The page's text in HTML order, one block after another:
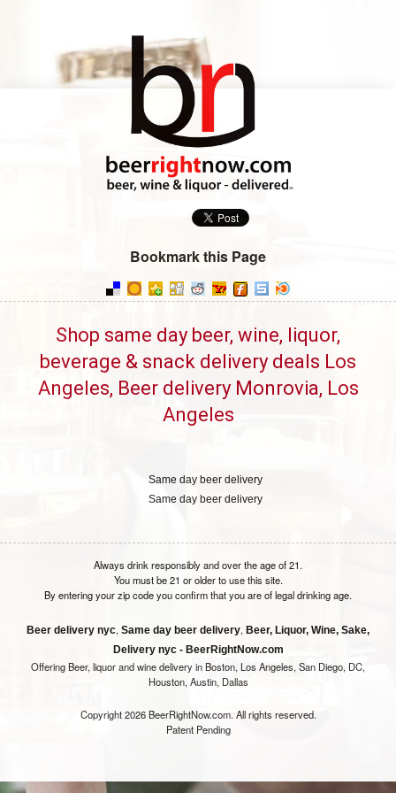
Bookmark this Page
Shop same day beer, wine, liquor,
beverage & snack delivery deals Los
Angeles, Beer delivery Monrovia, Los
Angeles
Same day beer delivery
Same day beer delivery
Always drink responsibly and over the age of 21.
You must be 21 or older to use this site.
By entering your zip code you confirm that you are of legal drinking age.
Beer delivery nyc, Same day beer delivery, Beer, Liquor, Wine, Sake,
Delivery nyc - BeerRightNow.com
Offering Beer, liquor and wine delivery in Boston, Los Angeles, San Diego, DC,
Houston, Austin, Dallas
Copyright 2026 BeerRightNow.com. All rights reserved.
Patent Pending